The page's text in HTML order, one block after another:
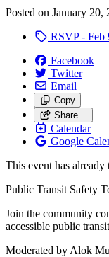
Posted on January 20,
RSVP - Feb
Facebook
Twitter
Email
Copy
Share…
Calendar
Google
This event has already
Public Transit Safety
Join the community
accessible public
Moderated by Alok